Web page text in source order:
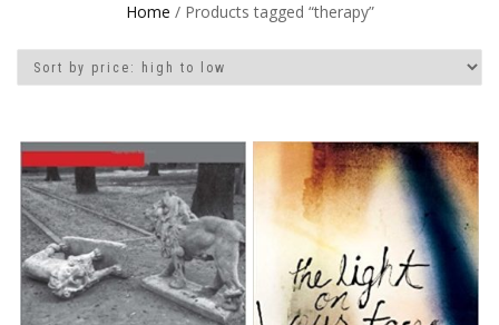
Home / Products tagged “therapy”